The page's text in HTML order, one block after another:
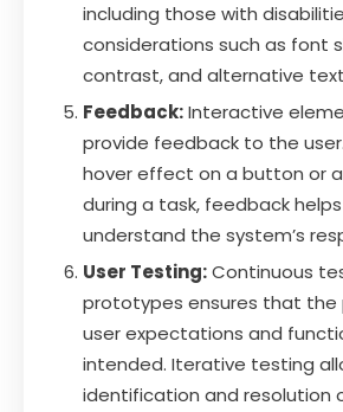
including those with
considerations such as font
contrast, and alternative
Feedback:Interactive
provide feedback to the
hover effect on a button or
during a task, feedback
understand the system’s
User Testing:Continuous
prototypes ensures that
user expectations and
intended. Iterative testing
identification and resolution